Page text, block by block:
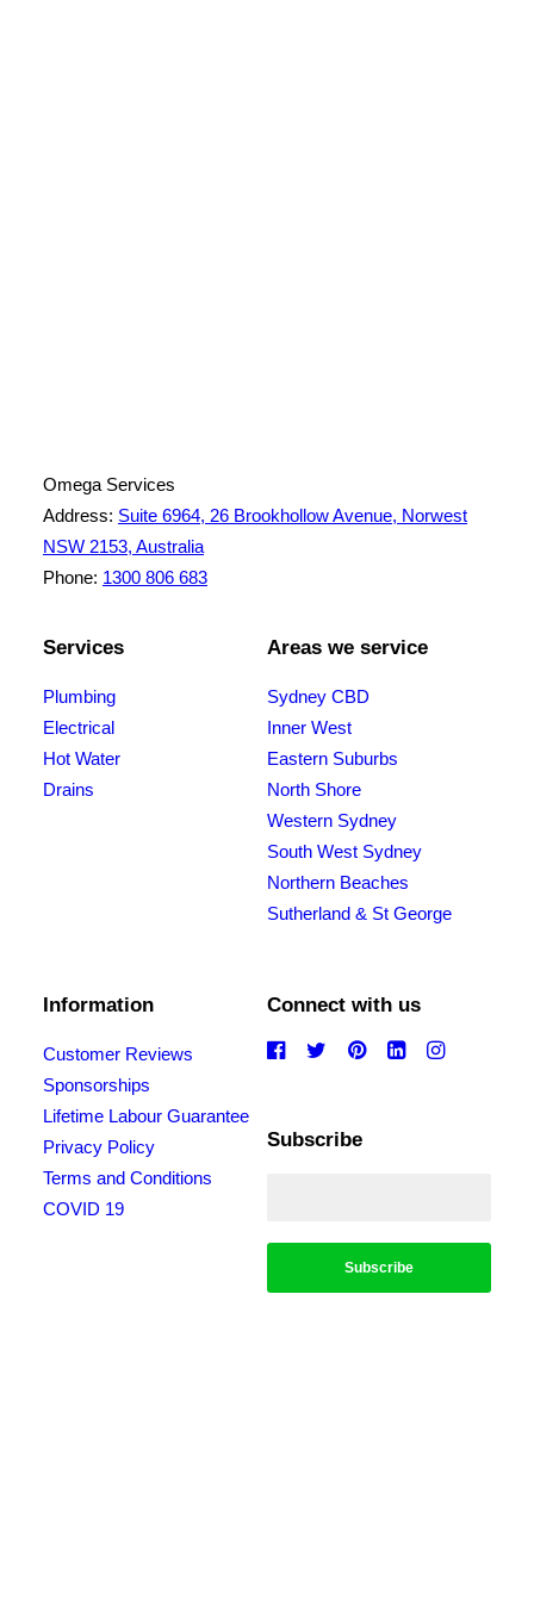
Omega Services
Address: Suite 6964, 26 Brookhollow Avenue, Norwest
NSW 2153, Australia
Phone: 1300 806 683
Services
Plumbing
Electrical
Hot Water
Drains
Areas we service
Sydney CBD
Inner West
Eastern Suburbs
North Shore
Western Sydney
South West Sydney
Northern Beaches
Sutherland & St George
Information
Customer Reviews
Sponsorships
Lifetime Labour Guarantee
Privacy Policy
Terms and Conditions
COVID 19
Connect with us
Subscribe